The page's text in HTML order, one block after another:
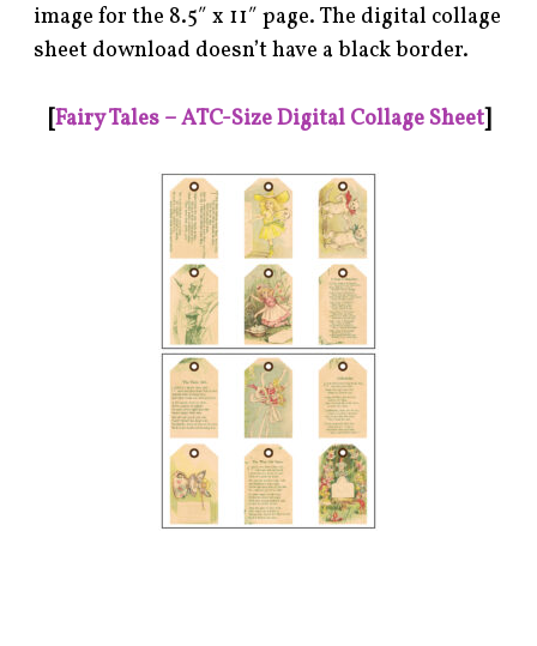
image for the 8.5″ x 11″ page. The digital collage
sheet download doesn’t have a black border.
[Fairy Tales – ATC-Size Digital Collage Sheet]